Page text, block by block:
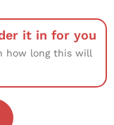
it in for you
how long this will